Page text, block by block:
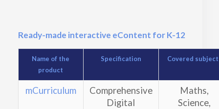
Ready-made interactive eContent for K-12
Name of the
product
Specification Covered
mCurriculum
Comprehensive
Digital
Maths,
Science,